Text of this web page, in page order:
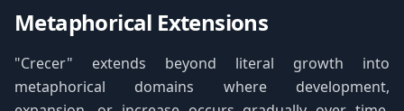
Metaphorical Extensions
"Crecer" extends beyond literal growth into
metaphorical domains where development,